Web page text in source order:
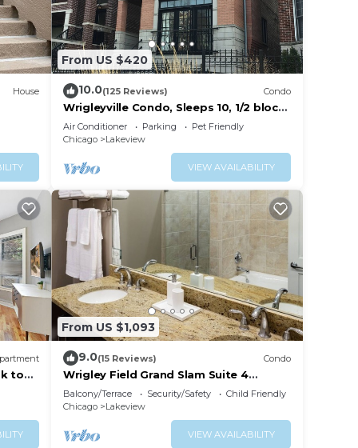
House
From US $420
10.0(125 Reviews) Condo
Wrigleyville Condo, Sleeps 10, 1/2 block
from Wrigley Field
Air Conditioner Parking
Pet Friendly
Chicago
Lakeview
VIEW AVAILABILITY
to
From US $1,093
9.0(15 Reviews) Condo
Wrigley Field Grand Slam Suite 4
Bedrooms, 2 Bathrooms
Balcony/Terrace Security/Safety
Child Friendly
Chicago
Lakeview
VIEW AVAILABILITY